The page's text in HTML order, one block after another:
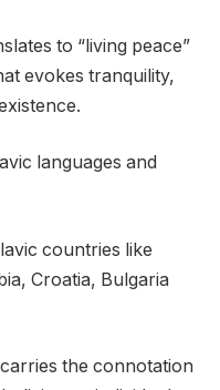
to “living peace”
evokes tranquility,
languages and
countries like
Croatia, Bulgaria
the connotation